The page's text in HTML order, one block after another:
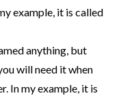
example, it is called
anything, but
will need it when
In my example, it is